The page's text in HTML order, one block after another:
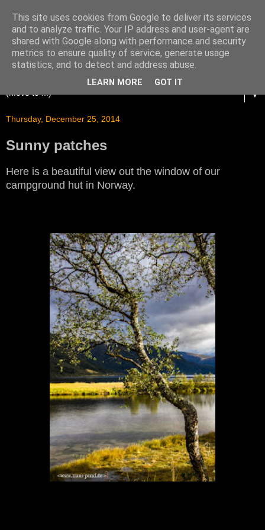
▼
Thursday, December 25, 2014
Sunny patches
Here is a beautiful view out the window of our
campground hut in Norway.
This site uses cookies from Google to deliver its services
and to analyze traffic. Your IP address and user-agent are
shared with Google along with performance and security
metrics to ensure quality of service, generate usage
statistics, and to detect and address abuse.
LEARN MORE GOT IT